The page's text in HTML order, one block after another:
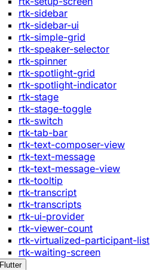
rtk-sidebar
rtk-sidebar-ui
rtk-simple-grid
rtk-speaker-selector
rtk-spinner
rtk-spotlight-grid
rtk-spotlight-indicator
rtk-stage
rtk-stage-toggle
rtk-switch
rtk-tab-bar
rtk-text-composer-view
rtk-text-message
rtk-text-message-view
rtk-tooltip
rtk-transcript
rtk-transcripts
rtk-ui-provider
rtk-viewer-count
rtk-virtualized-participant-list
rtk-waiting-screen
Flutter